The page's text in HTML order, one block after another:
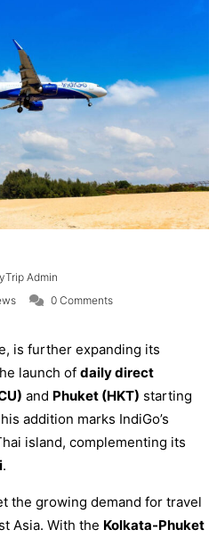
Admin
0 Comments
is further expanding its
launch of daily direct
and Phuket (HKT) starting
addition marks IndiGo’s
island, complementing its
.
the growing demand for travel
Asia. With the Kolkata-Phuket